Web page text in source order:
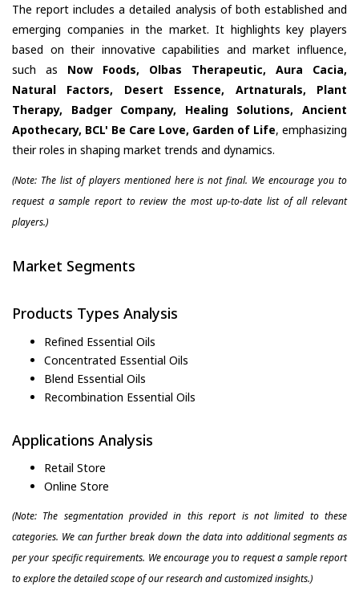
The report includes a detailed analysis of both established and
emerging companies in the market. It highlights key players
based on their innovative capabilities and market influence,
such as Now Foods, Olbas Therapeutic, Aura Cacia,
Natural Factors, Desert Essence, Artnaturals, Plant
Therapy, Badger Company, Healing Solutions, Ancient
Apothecary, BCL' Be Care Love, Garden of Life, emphasizing
their roles in shaping market trends and dynamics.
(Note: The list of players mentioned here is not final. We encourage you to
request a sample report to review the most up-to-date list of all relevant
players.)
Market Segments
Products Types Analysis
Refined Essential Oils
Concentrated Essential Oils
Blend Essential Oils
Recombination Essential Oils
Applications Analysis
Retail Store
Online Store
(Note: The segmentation provided in this report is not limited to these
categories. We can further break down the data into additional segments as
per your specific requirements. We encourage you to request a sample report
to explore the detailed scope of our research and customized insights.)